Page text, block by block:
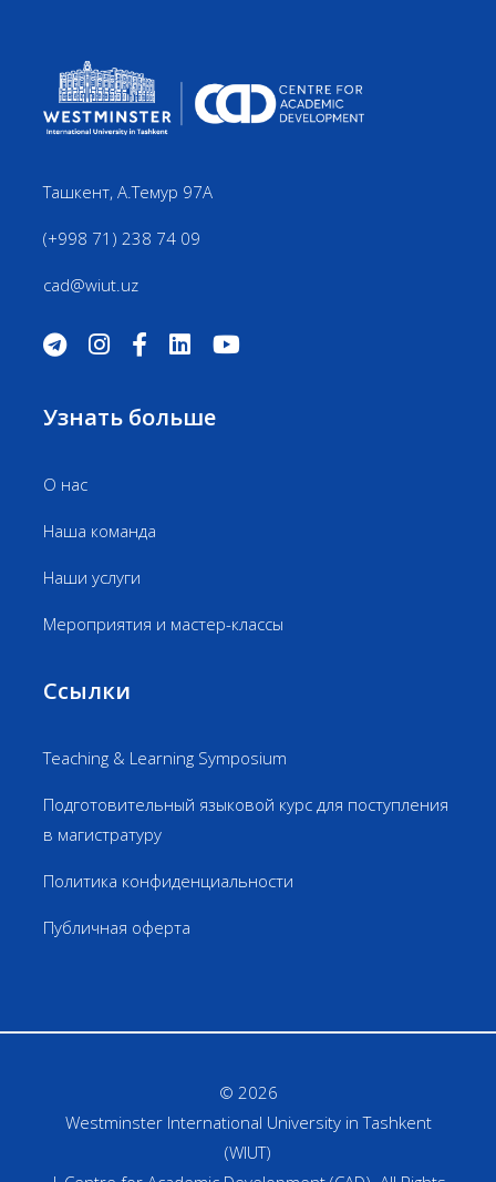
Ташкент, А.Темур 97А
(+998 71) 238 74 09
cad@wiut.uz
Узнать больше
О нас
Наша команда
Наши услуги
Мероприятия и мастер-классы
Ссылки
Teaching & Learning Symposium
Подготовительный языковой курс для поступления
в магистратуру
Политика конфиденциальности
Публичная оферта
© 2026
Westminster International University in Tashkent
(WIUT)